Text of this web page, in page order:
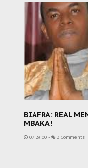
BIAFRA: REAL
MBAKA!
07:29:00 - 3 Comments